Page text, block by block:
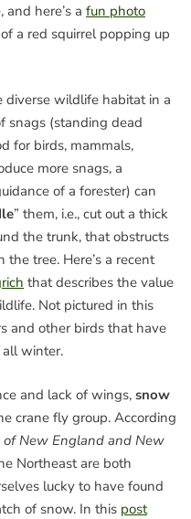
here’s a fun photo
of a red squirrel popping up
diverse wildlife habitat in a
snags (standing dead
for birds, mammals,
more snags, a
of a forester) can
” them, i.e., cut out a thick
the trunk, that obstructs
tree. Here’s a recent
that describes the value
Not pictured in this
and other birds that have
winter.
and lack of wings, snow
crane fly group. According
of New England and New
Northeast are both
lucky to have found
of snow. In this post